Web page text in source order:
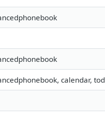
calendar,